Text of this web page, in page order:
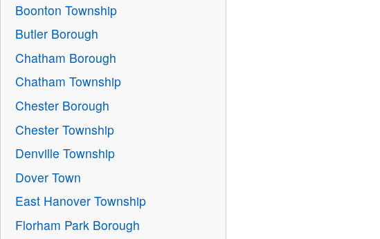
Boonton Township
Butler Borough
Chatham Borough
Chatham Township
Chester Borough
Chester Township
Denville Township
Dover Town
East Hanover Township
Florham Park Borough